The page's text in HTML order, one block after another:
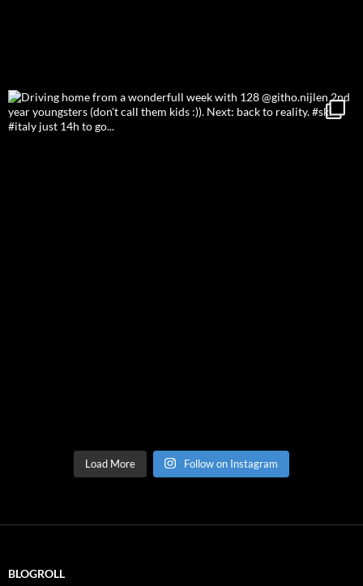
Load More Follow on Instagram
BLOGROLL